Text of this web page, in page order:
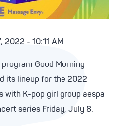
2022 - 10:11 AM
Good Morning
its lineup for the 2022
with K-pop girl group aespa
series Friday, July 8.